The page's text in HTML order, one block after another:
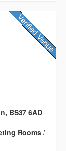
BS37 6AD
Rooms /